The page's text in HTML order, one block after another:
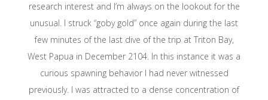
RARE
Sea
Trust
research interest and I’m always on the lookout for the
unusual. I struck “goby gold” once again during the last
few minutes of the last dive of the trip at Triton Bay,
West Papua in December 2104. In this instance it was a
curious spawning behavior I had never witnessed
previously. I was attracted to a dense concentration of